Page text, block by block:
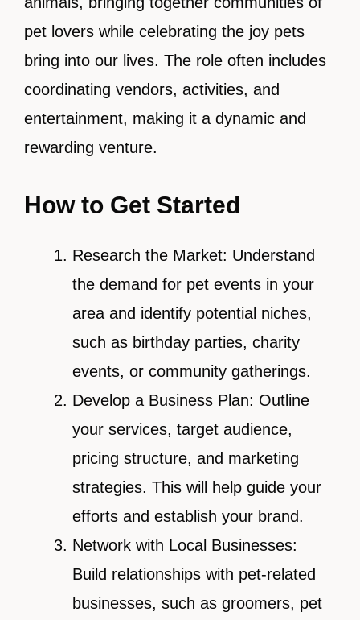
pet lovers while celebrating the joy pets
bring into our lives. The role often includes
coordinating vendors, activities, and
entertainment, making it a dynamic and
rewarding venture.
How to Get Started
Research the Market: Understand
the demand for pet events in your
area and identify potential niches,
such as birthday parties, charity
events, or community gatherings.
Develop a Business Plan: Outline
your services, target audience,
pricing structure, and marketing
strategies. This will help guide your
efforts and establish your brand.
Network with Local Businesses:
Build relationships with pet-related
businesses, such as groomers, pet